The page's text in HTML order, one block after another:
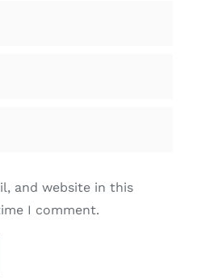
and website in this
I comment.